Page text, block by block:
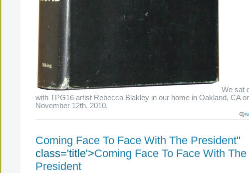
We sat
with TPG16 artist Rebecca Blakley in our home in Oakland, CA
November 12th, 2010.
Coming Face To Face With The President"
class='title'>Coming Face To Face With The
President